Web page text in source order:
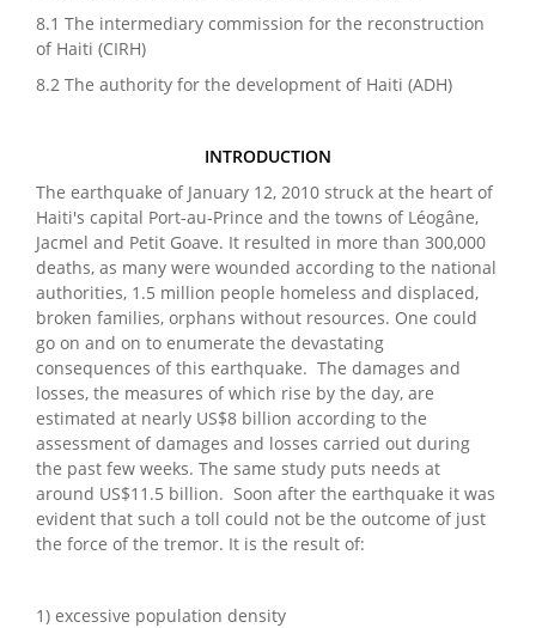
8.1 The intermediary commission for the reconstruction
of Haiti (CIRH)
8.2 The authority for the development of Haiti (ADH)
INTRODUCTION
The earthquake of January 12, 2010 struck at the heart of
Haiti's capital Port-au-Prince and the towns of Léogâne,
Jacmel and Petit Goave. It resulted in more than 300,000
deaths, as many were wounded according to the national
authorities, 1.5 million people homeless and displaced,
broken families, orphans without resources. One could
go on and on to enumerate the devastating
consequences of this earthquake. The damages and
losses, the measures of which rise by the day, are
estimated at nearly US$8 billion according to the
assessment of damages and losses carried out during
the past few weeks. The same study puts needs at
around US$11.5 billion. Soon after the earthquake it was
evident that such a toll could not be the outcome of just
the force of the tremor. It is the result of:
1) excessive population density